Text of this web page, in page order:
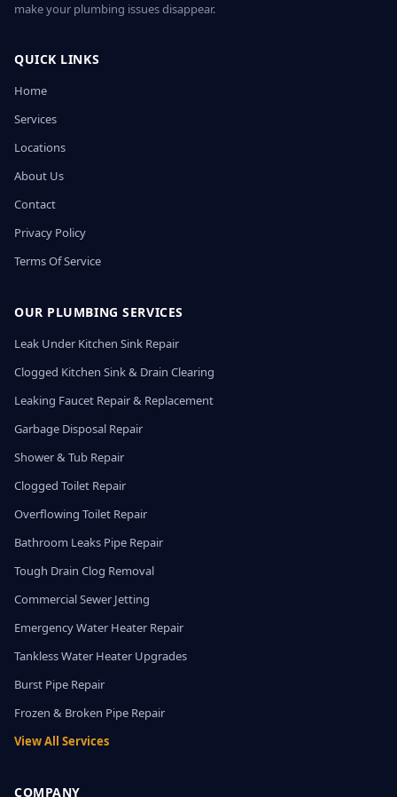
make your plumbing issues disappear.
QUICK LINKS
Home
Services
Locations
About Us
Contact
Privacy Policy
Terms Of Service
OUR PLUMBING SERVICES
Leak Under Kitchen Sink Repair
Clogged Kitchen Sink & Drain Clearing
Leaking Faucet Repair & Replacement
Garbage Disposal Repair
Shower & Tub Repair
Clogged Toilet Repair
Overflowing Toilet Repair
Bathroom Leaks Pipe Repair
Tough Drain Clog Removal
Commercial Sewer Jetting
Emergency Water Heater Repair
Tankless Water Heater Upgrades
Burst Pipe Repair
Frozen & Broken Pipe Repair
View All Services
COMPANY